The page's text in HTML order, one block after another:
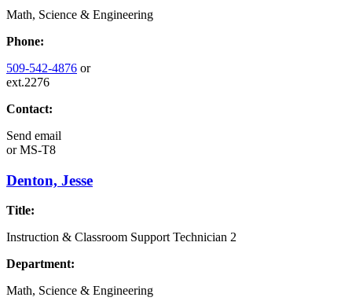
Math, Science & Engineering
Phone:
509-542-4876 or
ext.2276
Contact:
Send email
orMS-T8
Denton, Jesse
Title:
Instruction & Classroom Support Technician 2
Department:
Math, Science & Engineering